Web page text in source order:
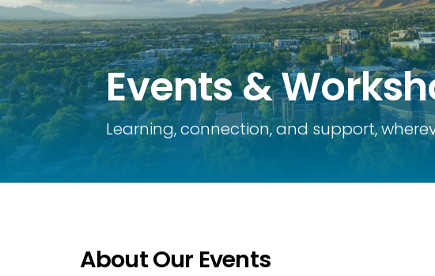
Events &
Learning, connection, and support,
About Our Events